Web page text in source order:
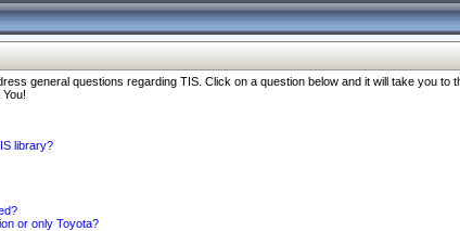
general questions regarding TIS. Click on a question below and it will take you
library?
or only Toyota?